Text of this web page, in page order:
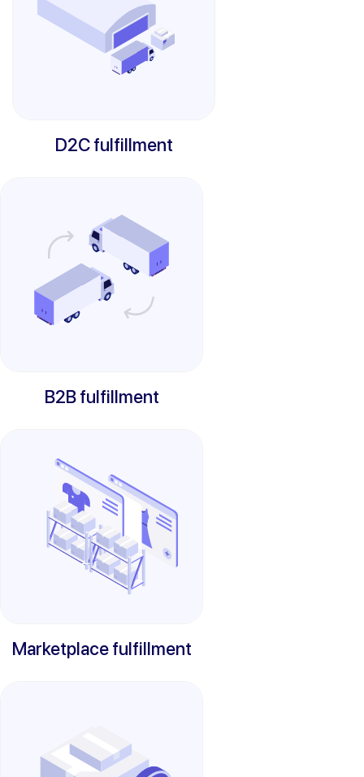
D2C fulfillment
B2B fulfillment
Marketplace fulfillment